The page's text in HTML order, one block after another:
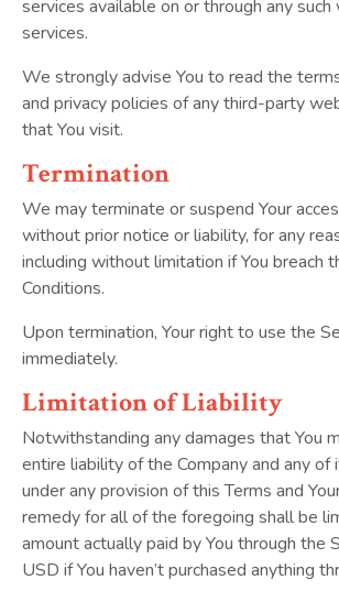
services available on or through any
services.
We strongly advise You to read the
and privacy policies of any third-party
that You visit.
Termination
We may terminate or suspend Your
without prior notice or liability, for any
including without limitation if You breach
Conditions.
Upon termination, Your right to use the
immediately.
Limitation of Liability
Notwithstanding any damages that You
entire liability of the Company and any of
under any provision of this Terms and
remedy for all of the foregoing shall be
amount actually paid by You through the
USD if You haven’t purchased anything